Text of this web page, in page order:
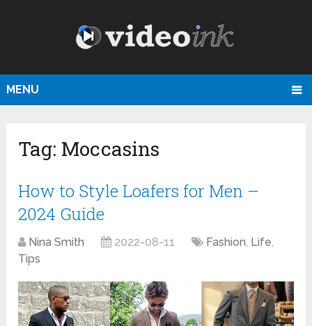
MENU
Tag: Moccasins
How to Style Loafers for Men –
2024 Guide
Nina Smith 2022-08-11 Fashion, Life,
Tips